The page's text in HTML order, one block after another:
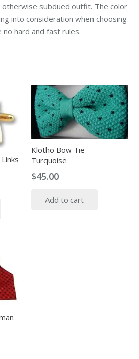
otherwise subdued outfit. The color
into consideration when choosing
hard and fast rules.
options
may
be
Klotho Bow Tie –
Turquoise
$45.00
Add to cart